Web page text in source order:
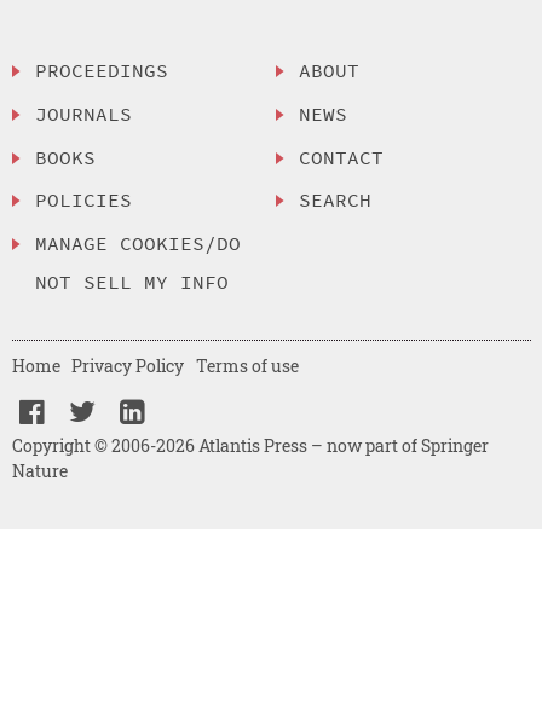
PROCEEDINGS
JOURNALS
BOOKS
POLICIES
MANAGE COOKIES/DO
NOT SELL MY INFO
ABOUT
NEWS
CONTACT
SEARCH
Copyright © 2006-2026 Atlantis Press – now part of Springer
Nature
Home Privacy Policy Terms of use